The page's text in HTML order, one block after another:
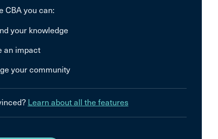
CBA you can:
your knowledge
an impact
your community
Learn about all the features